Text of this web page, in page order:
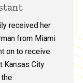
received her
from Miami
on to receive
Kansas City